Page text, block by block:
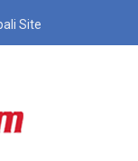
Site